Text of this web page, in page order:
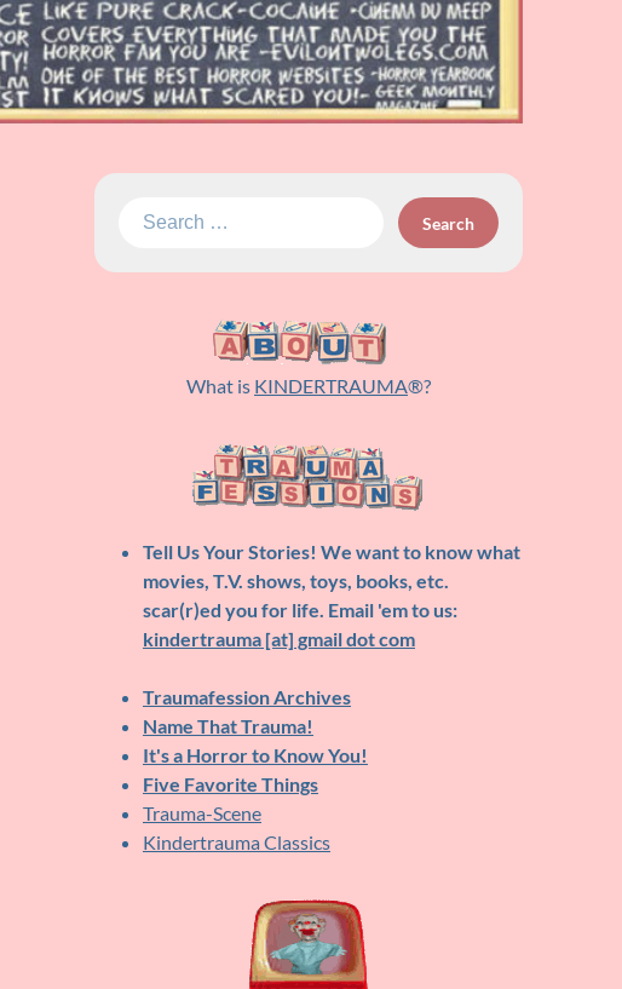
Search
What is KINDERTRAUMA®?
Tell Us Your Stories! We want to know what
movies, T.V. shows, toys, books, etc.
scar(r)ed you for life. Email 'em to us:
kindertrauma [at] gmail dot com
Traumafession Archives
Name That Trauma!
It's a Horror to Know You!
Five Favorite Things
Trauma-Scene
Kindertrauma Classics